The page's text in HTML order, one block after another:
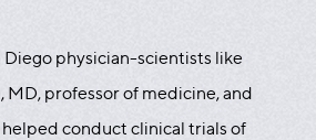
Diego physician-scientists like
MD, professor of medicine, and
helped conduct clinical trials of